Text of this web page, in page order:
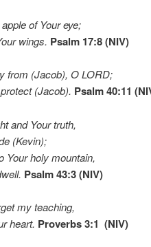
of Your eye;
wings. Psalm 17:8 (NIV)
from (Jacob), O LORD;
(Jacob). Psalm 40:11
and Your truth,
(Kevin);
Your holy mountain,
Psalm 43:3 (NIV)
my teaching,
heart. Proverbs 3:1 (NIV)